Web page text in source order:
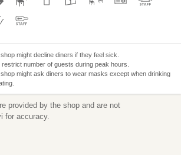
might decline diners if they feel sick.
restrict number of guests during peak hours.
might ask diners to wear masks except when drinking
provided by the shop and are not
for accuracy.